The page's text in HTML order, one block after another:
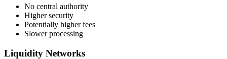
No central authority
Higher security
Potentially higher fees
Slower processing
Liquidity Networks